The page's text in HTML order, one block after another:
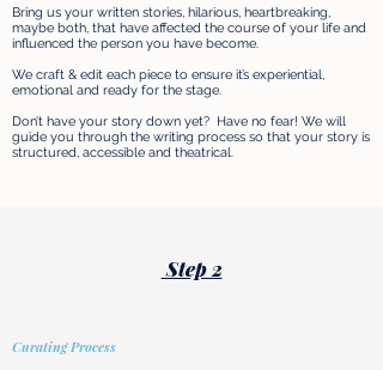
Bring us your written stories, hilarious, heartbreaking,
maybe both, that have affected the course of your life and
influenced the person you have become.
We craft & edit each piece to ensure it’s experiential,
emotional and ready for the stage.
Don’t have your story down yet? Have no fear! We will
guide you through the writing process so that your story is
structured, accessible and theatrical.​
Step 2
Curating Process